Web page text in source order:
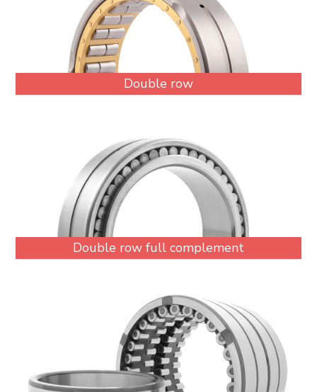
Double row
Double row full complement